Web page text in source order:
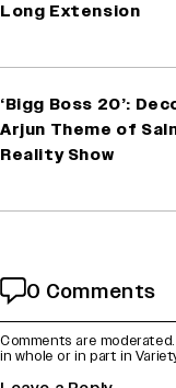
Long Extension
‘Bigg Boss 20’:
Arjun Theme of
Reality Show
0 Comments
Comments are
in whole or in part in